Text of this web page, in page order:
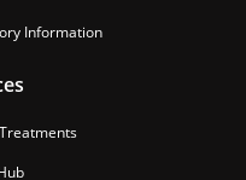
Information